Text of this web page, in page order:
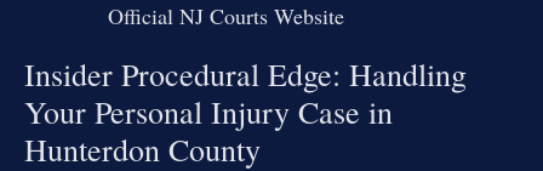
Official NJ Courts Website
Insider Procedural Edge: Handling
Your Personal Injury Case in
Hunterdon County